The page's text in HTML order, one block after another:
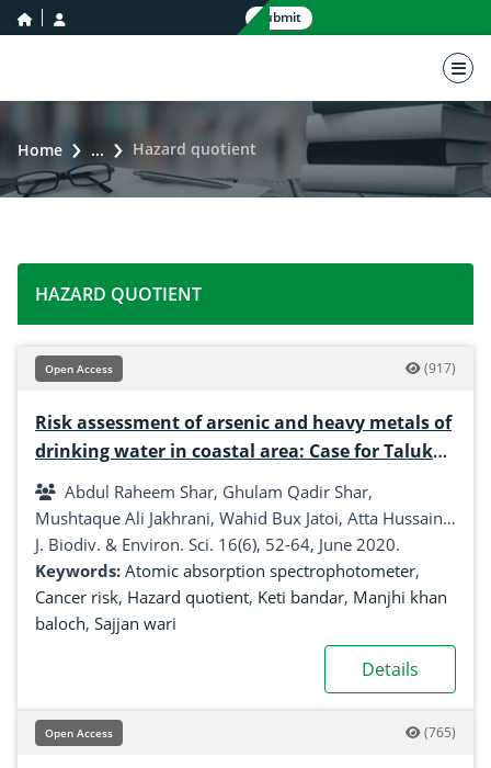
home icon Submit
Home ... Hazard quotient
HAZARD QUOTIENT
Open Access (917)
Risk assessment of arsenic and heavy metals of
drinking water in coastal area: Case for Taluka
Keti Bandar, Sindh, Pakistan
Abdul Raheem Shar, Ghulam Qadir Shar,
Mushtaque Ali Jakhrani, Wahid Bux Jatoi, Atta Hussain
Rind, Noor Ul Hassan Shar, Noor Zaman, Ghulam
Mujtaba Jogi, Amjad Hussain Soomro, Zubeda Bhatti
J. Biodiv. & Environ. Sci. 16(6), 52-64, June 2020.
Keywords: Atomic absorption spectrophotometer,
Cancer risk, Hazard quotient, Keti bandar, Manjhi khan
baloch, Sajjan wari
Details
Open Access (765)